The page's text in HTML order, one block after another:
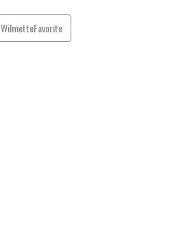
WilmetteFavorite